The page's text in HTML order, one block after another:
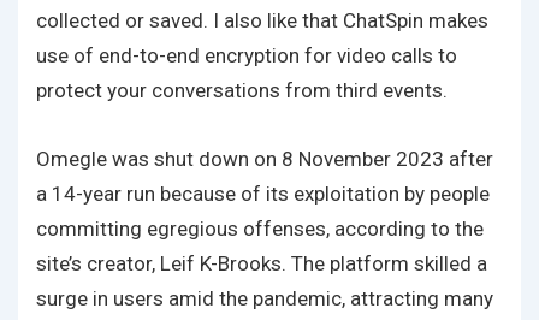
collected or saved. I also like that ChatSpin makes
use of end-to-end encryption for video calls to
protect your conversations from third events.
Omegle was shut down on 8 November 2023 after
a 14-year run because of its exploitation by people
committing egregious offenses, according to the
site’s creator, Leif K-Brooks. The platform skilled a
surge in users amid the pandemic, attracting many